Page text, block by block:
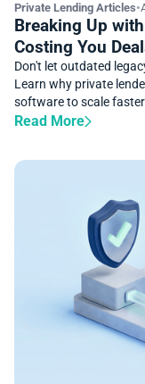
Private Lending Articles•
Breaking Up
Costing You
Don't let outdated
Learn why private
software to scale
Read More